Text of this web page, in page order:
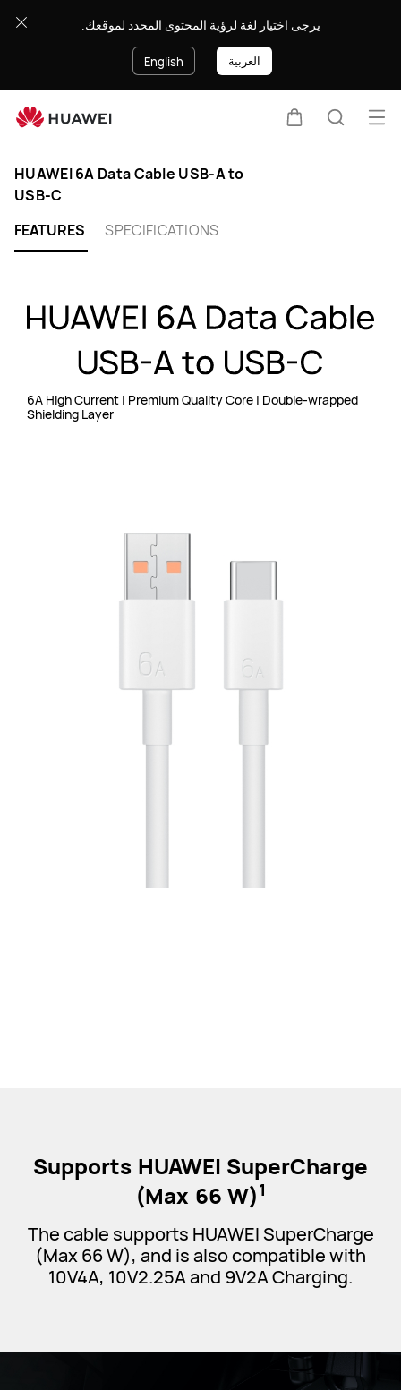
HUAWEI
Data
Cable
A
to
USB-
يرجى اختيار لغة لرؤية المحتوى المحدد لموقعك.
English العربية
HUAWEI 6A Data Cable USB-A to
USB-C
FEATURES
SPECIFICATIONS
6A High Current | Premium Quality Core | Double-wrapped
Shielding Layer
Supports HUAWEI SuperCharge
(Max 66 W)1
The cable supports HUAWEI SuperCharge
(Max 66 W), and is also compatible with
10V4A, 10V2.25A and 9V2A Charging.